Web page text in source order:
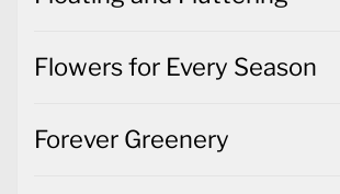
Flowers for Every Season
Forever Greenery